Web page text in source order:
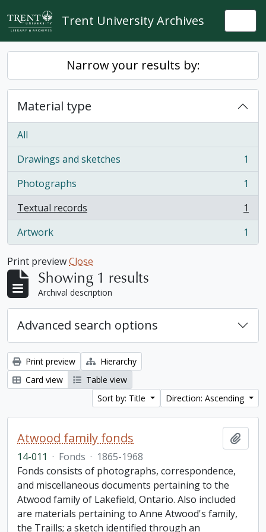
Skip to main content
Trent University Archives
Narrow your results by:
Material type
All
Drawings and sketches
, 1 results
1
Photographs
, 1 results
1
Textual records
, 1 results
1
Artwork
, 1 results 1
Print previewClose
Showing 1 results
Archival description
Advanced search options
Print preview
Hierarchy
Card view
Table view
Sort by: Title
Direction: Ascending
Atwood family fonds
14-011 · Fonds · 1865-1968
Fonds consists of photographs, correspondence,
and miscellaneous documents pertaining to the
Atwood family of Lakefield, Ontario. Also included
are materials pertaining to Anne Atwood's family,
the Traills; a sketch identified through an